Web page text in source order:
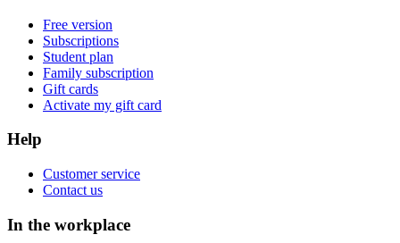
Free version
Subscriptions
Student plan
Family subscription
Gift cards
Activate my gift card
Help
Customer service
Contact us
In the workplace